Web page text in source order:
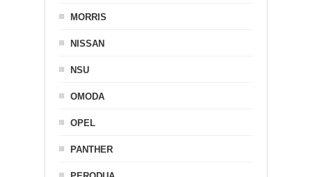
MORRIS
NISSAN
NSU
OMODA
OPEL
PANTHER